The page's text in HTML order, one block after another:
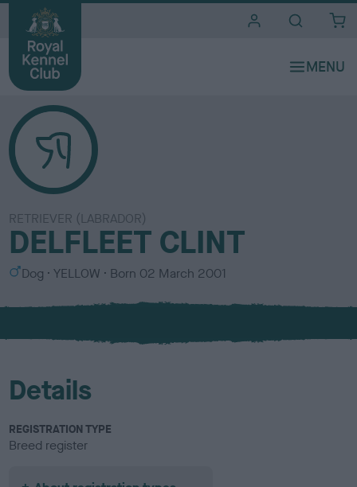
RETRIEVER (LABRADOR)
DELFLEET CLINT
S
x
Dog
C
l
u
YELLOW Born 02 March 2001
Details
REGISTRATION TYPE
Breed register